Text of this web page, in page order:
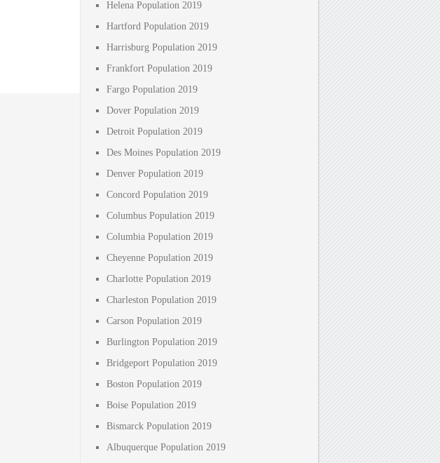
Helena Population 2019
Hartford Population 2019
Harrisburg Population 2019
Frankfort Population 2019
Fargo Population 2019
Dover Population 2019
Detroit Population 2019
Des Moines Population 2019
Denver Population 2019
Concord Population 2019
Columbus Population 2019
Columbia Population 2019
Cheyenne Population 2019
Charlotte Population 2019
Charleston Population 2019
Carson Population 2019
Burlington Population 2019
Bridgeport Population 2019
Boston Population 2019
Boise Population 2019
Bismarck Population 2019
Albuquerque Population 2019